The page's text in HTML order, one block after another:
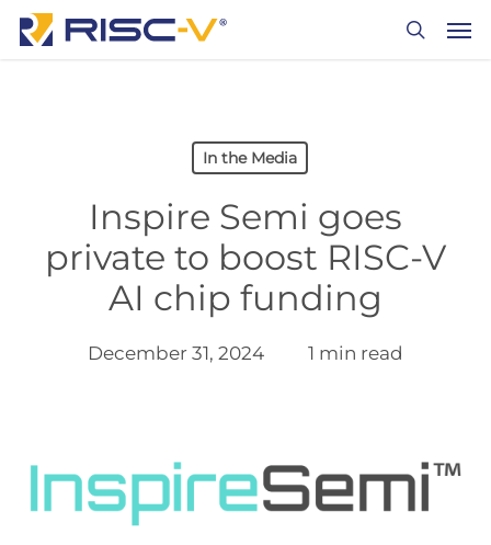
Skip
In the Media
Inspire Semi goes
private to boost RISC-V
AI chip funding
December 31, 2024 1 min read